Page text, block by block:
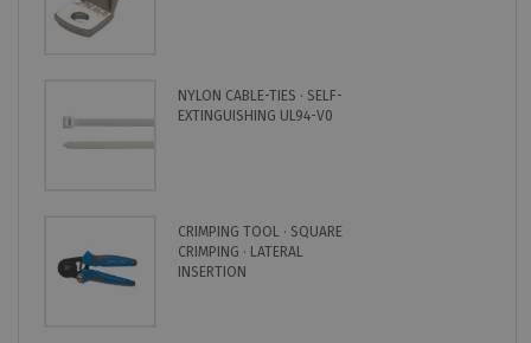
NYLON CABLE-TIES · SELF-
EXTINGUISHING UL94-V0
CRIMPING TOOL · SQUARE
CRIMPING · LATERAL
INSERTION